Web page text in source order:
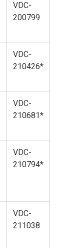
VDC-
200799
VDC-
210426*
VDC-
210681*
VDC-
210794*
VDC-
211038